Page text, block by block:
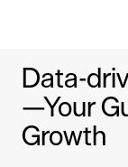
Data-
—Your
Growth